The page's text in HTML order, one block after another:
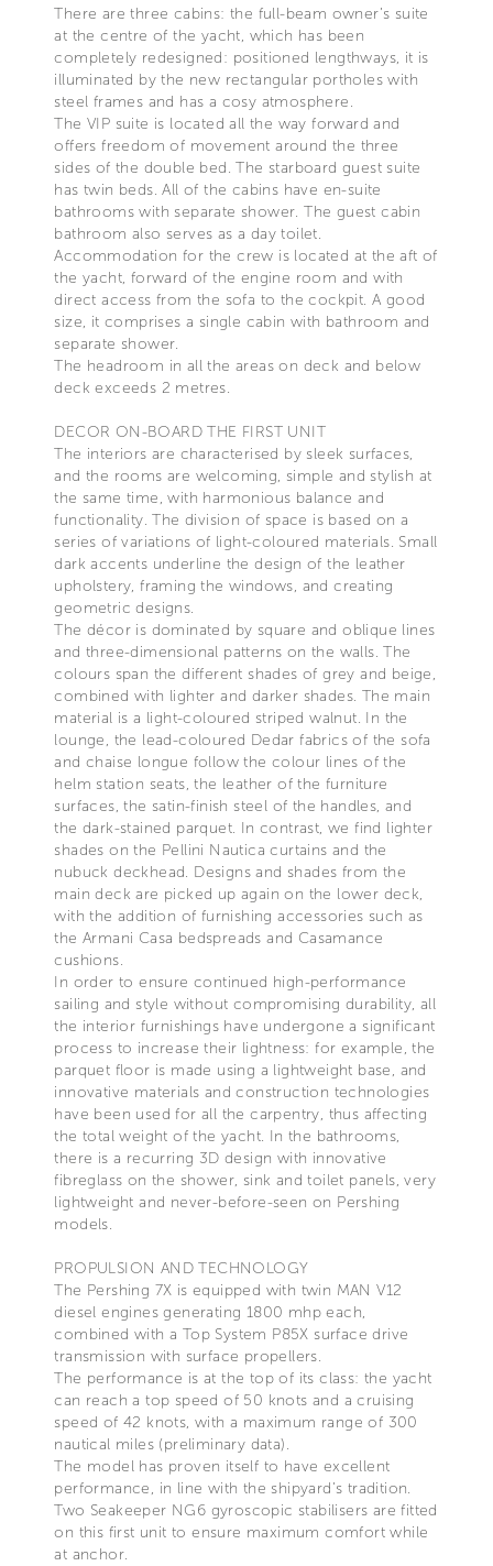
There are three cabins: the full-beam owner’s suite
at the centre of the yacht, which has been
completely redesigned: positioned lengthways, it is
illuminated by the new rectangular portholes with
steel frames and has a cosy atmosphere.
The VIP suite is located all the way forward and
offers freedom of movement around the three
sides of the double bed. The starboard guest suite
has twin beds. All of the cabins have en-suite
bathrooms with separate shower. The guest cabin
bathroom also serves as a day toilet.
Accommodation for the crew is located at the aft of
the yacht, forward of the engine room and with
direct access from the sofa to the cockpit. A good
size, it comprises a single cabin with bathroom and
separate shower.
The headroom in all the areas on deck and below
deck exceeds 2 metres.
DECOR ON-BOARD THE FIRST UNIT
The interiors are characterised by sleek surfaces,
and the rooms are welcoming, simple and stylish at
the same time, with harmonious balance and
functionality. The division of space is based on a
series of variations of light-coloured materials. Small
dark accents underline the design of the leather
upholstery, framing the windows, and creating
geometric designs.
The décor is dominated by square and oblique lines
and three-dimensional patterns on the walls. The
colours span the different shades of grey and beige,
combined with lighter and darker shades. The main
material is a light-coloured striped walnut. In the
lounge, the lead-coloured Dedar fabrics of the sofa
and chaise longue follow the colour lines of the
helm station seats, the leather of the furniture
surfaces, the satin-finish steel of the handles, and
the dark-stained parquet. In contrast, we find lighter
shades on the Pellini Nautica curtains and the
nubuck deckhead. Designs and shades from the
main deck are picked up again on the lower deck,
with the addition of furnishing accessories such as
the Armani Casa bedspreads and Casamance
cushions.
In order to ensure continued high-performance
sailing and style without compromising durability, all
the interior furnishings have undergone a significant
process to increase their lightness: for example, the
parquet floor is made using a lightweight base, and
innovative materials and construction technologies
have been used for all the carpentry, thus affecting
the total weight of the yacht. In the bathrooms,
there is a recurring 3D design with innovative
fibreglass on the shower, sink and toilet panels, very
lightweight and never-before-seen on Pershing
models.
PROPULSION AND TECHNOLOGY
The Pershing 7X is equipped with twin MAN V12
diesel engines generating 1800 mhp each,
combined with a Top System P85X surface drive
transmission with surface propellers.
The performance is at the top of its class: the yacht
can reach a top speed of 50 knots and a cruising
speed of 42 knots, with a maximum range of 300
nautical miles (preliminary data).
The model has proven itself to have excellent
performance, in line with the shipyard’s tradition.
Two Seakeeper NG6 gyroscopic stabilisers are fitted
on this first unit to ensure maximum comfort while
at anchor.